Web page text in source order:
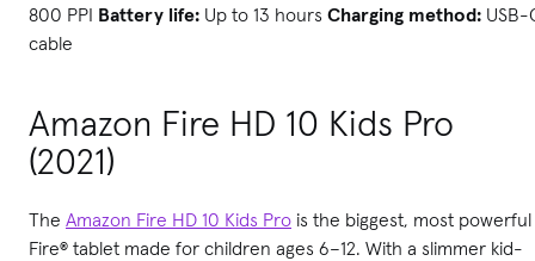
800 PPI Battery life: Up to 13 hours Charging method: USB-
cable
Amazon Fire HD 10 Kids Pro
(2021)
The Amazon Fire HD 10 Kids Pro is the biggest, most powerful
Fire® tablet made for children ages 6–12. With a slimmer kid-